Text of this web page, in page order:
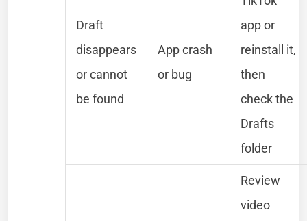
Draft
disappears
or cannot
be found
App crash
or bug
app or
reinstall it,
then
check the
Drafts
folder
Review
video